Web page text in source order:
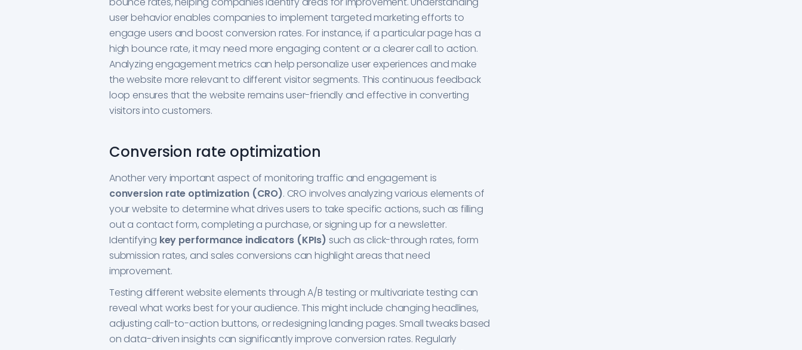
user behavior enables companies to implement targeted marketing efforts to
engage users and boost conversion rates. For instance, if a particular page has a
high bounce rate, it may need more engaging content or a clearer call to action.
Analyzing engagement metrics can help personalize user experiences and make
the website more relevant to different visitor segments. This continuous feedback
loop ensures that the website remains user-friendly and effective in converting
visitors into customers.
Conversion rate optimization
Another very important aspect of monitoring traffic and engagement is
conversion rate optimization (CRO). CRO involves analyzing various elements of
your website to determine what drives users to take specific actions, such as filling
out a contact form, completing a purchase, or signing up for a newsletter.
Identifying key performance indicators (KPIs) such as click-through rates, form
submission rates, and sales conversions can highlight areas that need
improvement.
Testing different website elements through A/B testing or multivariate testing can
reveal what works best for your audience. This might include changing headlines,
adjusting call-to-action buttons, or redesigning landing pages. Small tweaks based
on data-driven insights can significantly improve conversion rates. Regularly